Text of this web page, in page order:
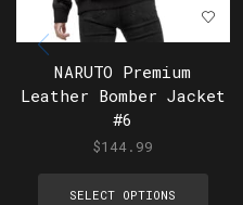
NARUTO Premium
Leather Bomber Jacket
#6
$144.99
SELECT OPTIONS